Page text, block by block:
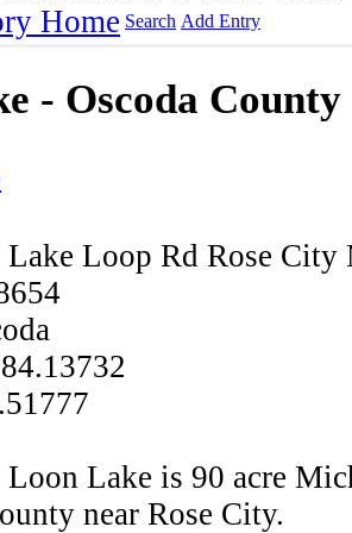
Home Search Add Entry
- Oscoda County
Loop Rd Rose City
Loon Lake is 90 acre
near Rose City.